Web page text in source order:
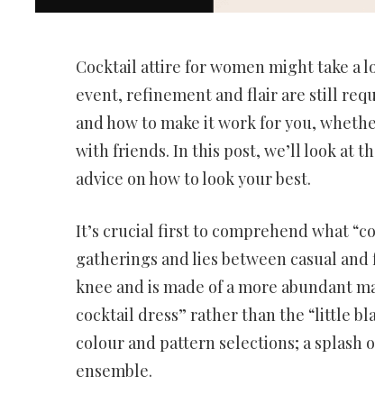
Cocktail attire for women might take a
event, refinement and flair are still
and how to make it work for you,
with friends. In this post, we’ll look at
advice on how to look your best.
It’s crucial first to comprehend what
gatherings and lies between casual
knee and is made of a more abundant
cocktail dress” rather than the “little
colour and pattern selections; a
ensemble.